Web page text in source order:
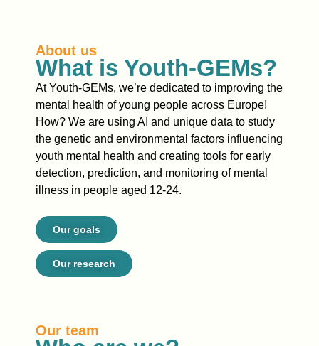
About us
What is Youth-GEMs?
At Youth-GEMs, we’re dedicated to improving the
mental health of young people across Europe!
How? We are using AI and unique data to study
the genetic and environmental factors influencing
youth mental health and creating tools for early
detection, prediction, and monitoring of mental
illness in people aged 12-24.
Our goals
Our research
Our team